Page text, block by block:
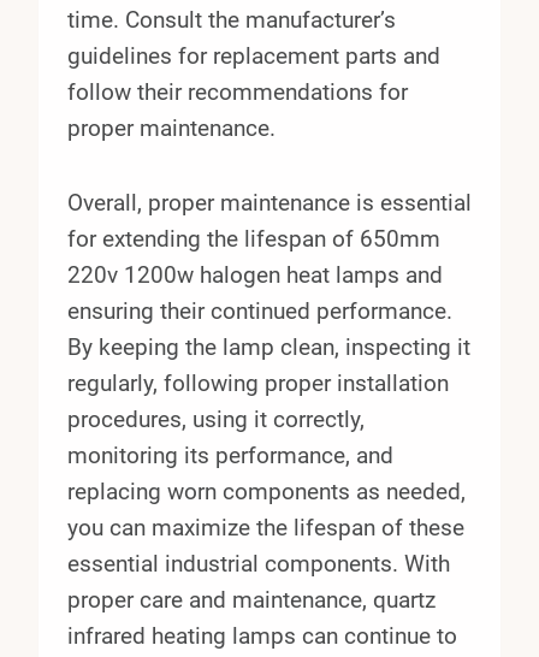
time. Consult the manufacturer’s
guidelines for replacement parts and
follow their recommendations for
proper maintenance.
Overall, proper maintenance is essential
for extending the lifespan of 650mm
220v 1200w halogen heat lamps and
ensuring their continued performance.
By keeping the lamp clean, inspecting it
regularly, following proper installation
procedures, using it correctly,
monitoring its performance, and
replacing worn components as needed,
you can maximize the lifespan of these
essential industrial components. With
proper care and maintenance, quartz
infrared heating lamps can continue to